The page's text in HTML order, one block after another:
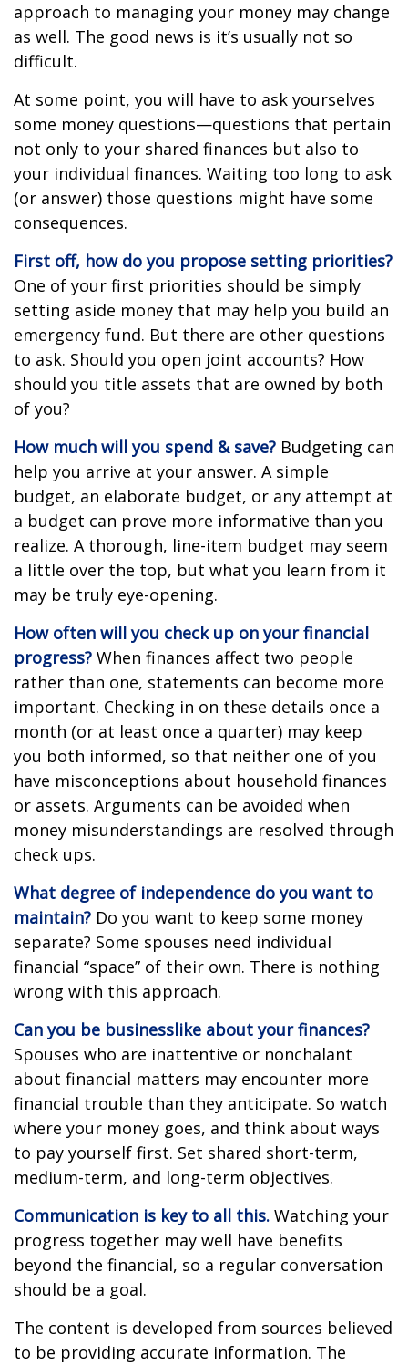
approach to managing your money may change
as well. The good news is it’s usually not so
difficult.
At some point, you will have to ask yourselves
some money questions—questions that pertain
not only to your shared finances but also to
your individual finances. Waiting too long to ask
(or answer) those questions might have some
consequences.
First off, how do you propose setting priorities?
One of your first priorities should be simply
setting aside money that may help you build an
emergency fund. But there are other questions
to ask. Should you open joint accounts? How
should you title assets that are owned by both
of you?
How much will you spend & save? Budgeting can
help you arrive at your answer. A simple
budget, an elaborate budget, or any attempt at
a budget can prove more informative than you
realize. A thorough, line-item budget may seem
a little over the top, but what you learn from it
may be truly eye-opening.
How often will you check up on your financial
progress? When finances affect two people
rather than one, statements can become more
important. Checking in on these details once a
month (or at least once a quarter) may keep
you both informed, so that neither one of you
have misconceptions about household finances
or assets. Arguments can be avoided when
money misunderstandings are resolved through
check ups.
What degree of independence do you want to
maintain? Do you want to keep some money
separate? Some spouses need individual
financial “space” of their own. There is nothing
wrong with this approach.
Can you be businesslike about your finances?
Spouses who are inattentive or nonchalant
about financial matters may encounter more
financial trouble than they anticipate. So watch
where your money goes, and think about ways
to pay yourself first. Set shared short-term,
medium-term, and long-term objectives.
Communication is key to all this. Watching your
progress together may well have benefits
beyond the financial, so a regular conversation
should be a goal.
The content is developed from sources believed
to be providing accurate information. The